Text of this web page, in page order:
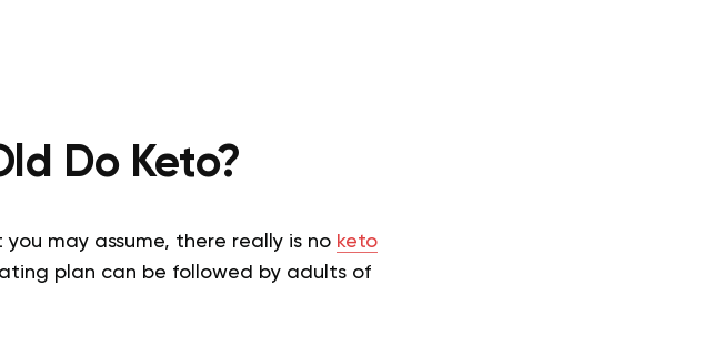
Do Keto?
may assume, there really is no keto
plan can be followed by adults of